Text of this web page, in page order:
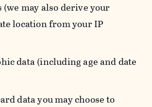
(we may also derive your
location from your IP
data (including age and date
data you may choose to